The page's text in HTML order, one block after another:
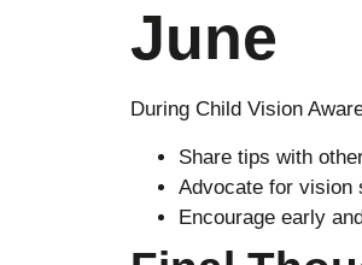
June
During Child Vision
Share tips with
Advocate for vision
Encourage early